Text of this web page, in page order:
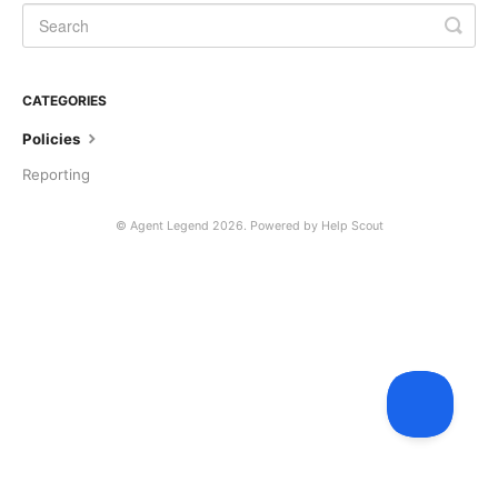
CATEGORIES
Policies
Reporting
© Agent Legend 2026. Powered by Help Scout